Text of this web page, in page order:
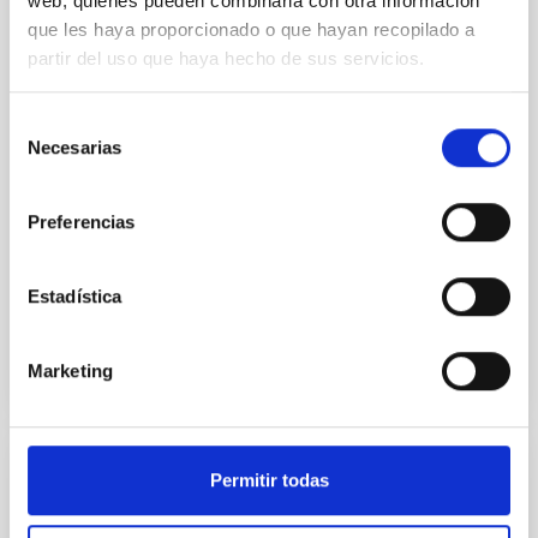
que les haya proporcionado o que hayan recopilado a
partir del uso que haya hecho de sus servicios.
Necesarias
Preferencias
Estadística
Marketing
Permitir todas
Infrared observations of binary stars. II
mass transfer rates.
CITATIONS
IR flashes from the X-ray rapid burster